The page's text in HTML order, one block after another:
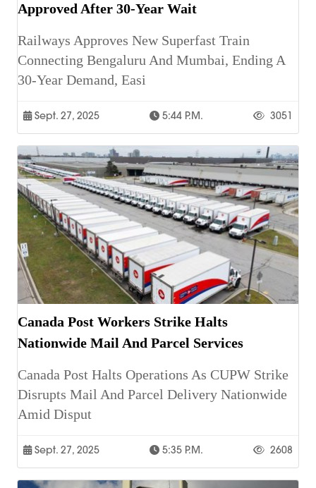
Approved After 30-Year Wait
Railways Approves New Superfast Train
Connecting Bengaluru And Mumbai, Ending A
30-Year Demand, Easi
Sept. 27, 2025 5:44 P.m. 3051
Canada Post Workers Strike Halts
Nationwide Mail And Parcel Services
Canada Post Halts Operations As CUPW Strike
Disrupts Mail And Parcel Delivery Nationwide
Amid Disput
Sept. 27, 2025 5:35 P.m. 2608